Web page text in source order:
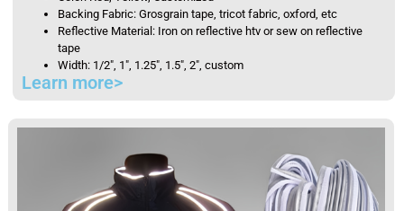
Backing Fabric: Grosgrain tape, tricot fabric, oxford, etc
Reflective Material: Iron on reflective htv or sew on reflective
tape
Width: 1/2″, 1″, 1.25″, 1.5″, 2″, custom
Learn more>